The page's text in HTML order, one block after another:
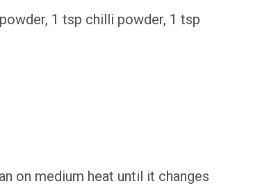
1 tsp chilli powder, 1 tsp
on medium heat until it changes